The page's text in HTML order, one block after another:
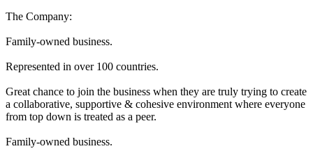
The Company:
Family-owned business.
Represented in over 100 countries.
Great chance to join the business when they are truly trying to create
a collaborative, supportive & cohesive environment where everyone
from top down is treated as a peer.
Family-owned business.